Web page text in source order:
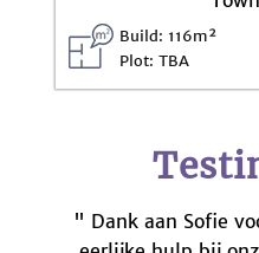
Build: 116m²
Plot: TBA
" Dank aan Sofie